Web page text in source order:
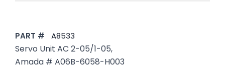
PART # A8533
Servo Unit AC 2-05/1-05,
Amada # A06B-6058-H003